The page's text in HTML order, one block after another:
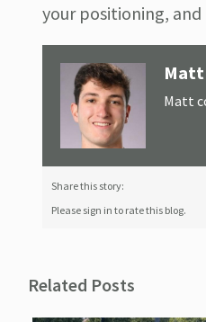
your positioning,
Matt
Matt
Share this story:
Please sign in to rate this blog.
Related Posts